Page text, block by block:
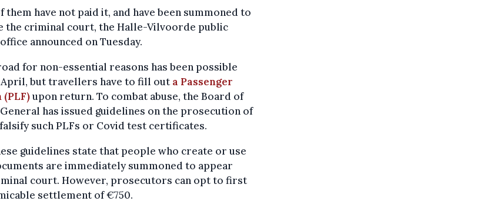
them have not paid it, and have been summoned to
the criminal court, the Halle-Vilvoorde public
announced on Tuesday.
for non-essential reasons has been possible
April, but travellers have to fill out a Passenger
upon return. To combat abuse, the Board of
has issued guidelines on the prosecution of
such PLFs or Covid test certificates.
guidelines state that people who create or use
are immediately summoned to appear
court. However, prosecutors can opt to first
settlement of €750.